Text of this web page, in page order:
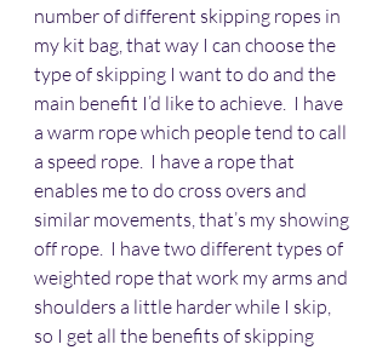
number of different skipping ropes in
my kit bag, that way I can choose the
type of skipping I want to do and the
main benefit I’d like to achieve.  I have
a warm rope which people tend to call
a speed rope.  I have a rope that
enables me to do cross overs and
similar movements, that’s my showing
off rope.  I have two different types of
weighted rope that work my arms and
shoulders a little harder while I skip,
so I get all the benefits of skipping